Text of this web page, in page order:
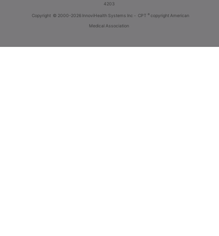
4203
Copyright © 2000-2026 InnoviHealth Systems Inc - CPT ® copyright American
Medical Association